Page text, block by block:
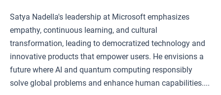
Satya Nadella's leadership at Microsoft emphasizes
empathy, continuous learning, and cultural
transformation, leading to democratized technology and
innovative products that empower users. He envisions a
future where AI and quantum computing responsibly
solve global problems and enhance human capabilities....